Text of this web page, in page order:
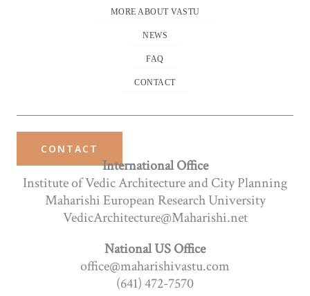
MORE ABOUT VASTU
NEWS
FAQ
CONTACT
CONTACT
International Office
Institute of Vedic Architecture and City Planning
Maharishi European Research University
VedicArchitecture@Maharishi.net
National US Office
office@maharishivastu.com
(641) 472-7570